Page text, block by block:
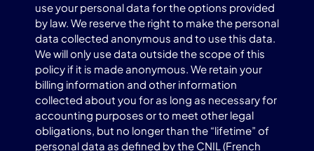
use your personal data for the options provided
by law. We reserve the right to make the personal
data collected anonymous and to use this data.
We will only use data outside the scope of this
policy if it is made anonymous. We retain your
billing information and other information
collected about you for as long as necessary for
accounting purposes or to meet other legal
obligations, but no longer than the “lifetime” of
personal data as defined by the CNIL (French